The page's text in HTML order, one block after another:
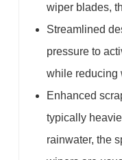
wiper blades,
Streamlined
pressure to
while reducing
Enhanced
typically
rainwater, the